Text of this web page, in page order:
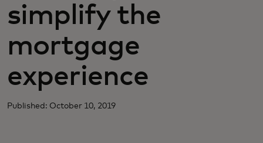
simplify the
mortgage
experience
Published: October 10, 2019